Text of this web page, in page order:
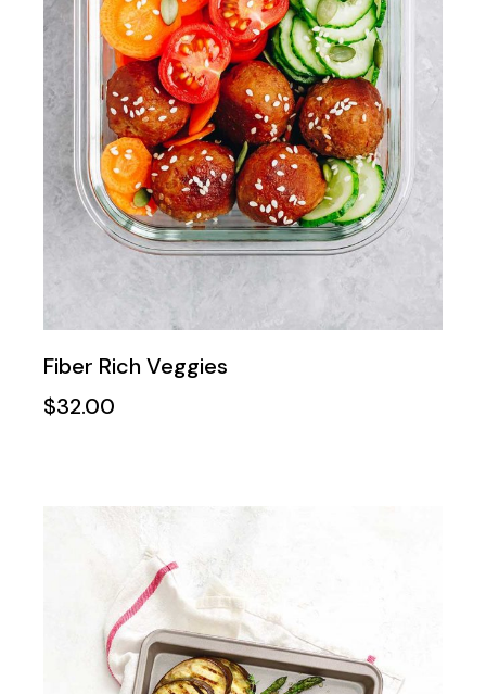
Fiber Rich Veggies
$32.00